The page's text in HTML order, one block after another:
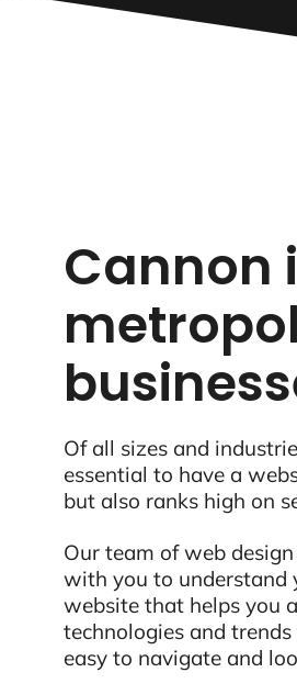
Cannon
Of all sizes and
essential to have a
but also ranks high on
Our team of web
with you to understand
website that helps you
technologies and
easy to navigate and